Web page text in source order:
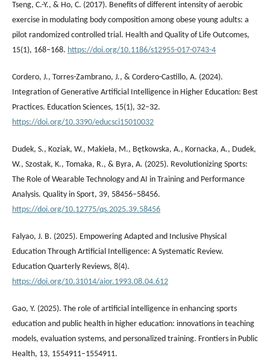
Tseng, C.-Y., & Ho, C. (2017). Benefits of different intensity of aerobic
exercise in modulating body composition among obese young adults: a
pilot randomized controlled trial. Health and Quality of Life Outcomes,
15(1), 168–168. https://doi.org/10.1186/s12955-017-0743-4
Cordero, J., Torres-Zambrano, J., & Cordero-Castillo, A. (2024).
Integration of Generative Artificial Intelligence in Higher Education: Best
Practices. Education Sciences, 15(1), 32–32.
https://doi.org/10.3390/educsci15010032
Dudek, S., Koziak, W., Makieła, M., Bętkowska, A., Kornacka, A., Dudek,
W., Szostak, K., Tomaka, R., & Byra, A. (2025). Revolutionizing Sports:
The Role of Wearable Technology and AI in Training and Performance
Analysis. Quality in Sport, 39, 58456–58456.
https://doi.org/10.12775/qs.2025.39.58456
Falyao, J. B. (2025). Empowering Adapted and Inclusive Physical
Education Through Artificial Intelligence: A Systematic Review.
Education Quarterly Reviews, 8(4).
https://doi.org/10.31014/aior.1993.08.04.612
Gao, Y. (2025). The role of artificial intelligence in enhancing sports
education and public health in higher education: innovations in teaching
models, evaluation systems, and personalized training. Frontiers in Public
Health, 13, 1554911–1554911.